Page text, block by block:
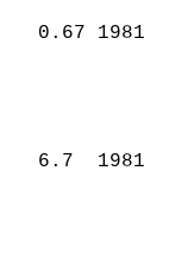
0.67
6.7